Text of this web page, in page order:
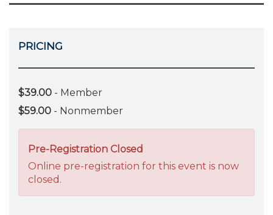
PRICING
$39.00 - Member
$59.00 - Nonmember
Pre-Registration Closed
Online pre-registration for this event is now
closed.